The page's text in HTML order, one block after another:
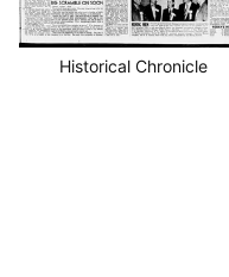
Historical Chronicle